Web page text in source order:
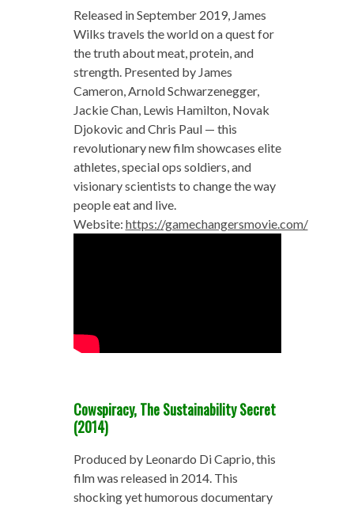
Released in September 2019, James
Wilks travels the world on a quest for
the truth about meat, protein, and
strength. Presented by James
Cameron, Arnold Schwarzenegger,
Jackie Chan, Lewis Hamilton, Novak
Djokovic and Chris Paul — this
revolutionary new film showcases elite
athletes, special ops soldiers, and
visionary scientists to change the way
people eat and live.
Website: https://gamechangersmovie.com/
Cowspiracy, The Sustainability Secret
(2014)
Produced by Leonardo Di Caprio, this
film was released in 2014. This
shocking yet humorous documentary